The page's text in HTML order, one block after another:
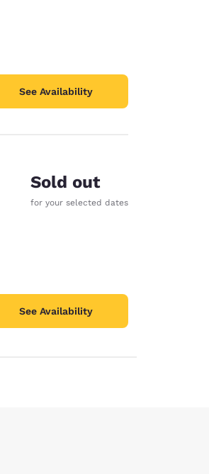
See Availability
Sold out
for your selected dates
See Availability